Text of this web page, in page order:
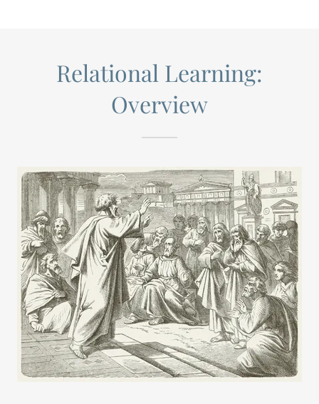
Relational Learning:
Overview